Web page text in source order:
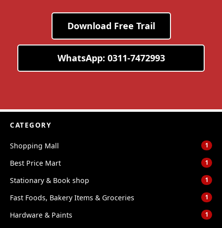
Download Free Trail
WhatsApp: 0311-7472993
CATEGORY
Shopping Mall 1
Best Price Mart 1
Stationary & Book shop 1
Fast Foods, Bakery Items & Groceries 1
Hardware & Paints 1